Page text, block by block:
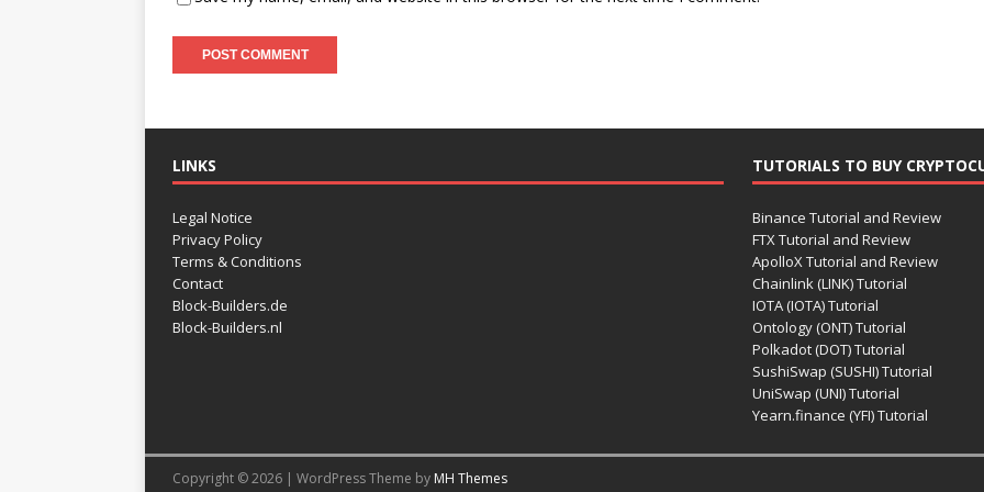
LINKS
Legal Notice
Privacy Policy
Terms & Conditions
Contact
Block-Builders.de
Block-Builders.nl
TUTORIALS TO BUY
Binance Tutorial and Review
FTX Tutorial and Review
ApolloX Tutorial and Review
Chainlink (LINK) Tutorial
IOTA (IOTA) Tutorial
Ontology (ONT) Tutorial
Polkadot (DOT) Tutorial
SushiSwap (SUSHI) Tutorial
UniSwap (UNI) Tutorial
Yearn.finance (YFI) Tutorial
Copyright © 2026 | WordPress Theme by MH Themes